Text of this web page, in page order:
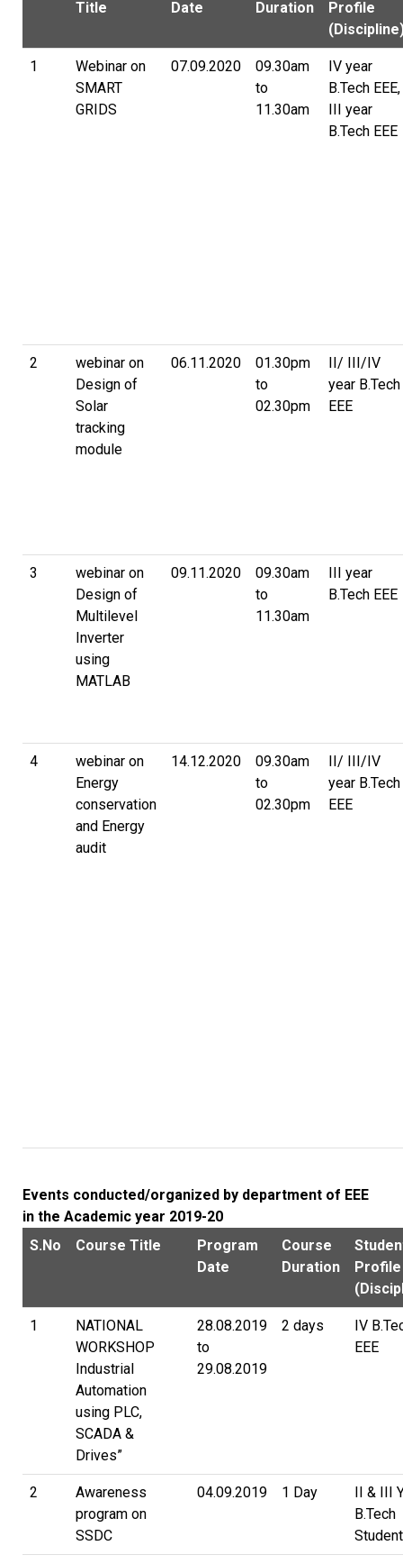
Title Date Duration
Profile
1
Webinar on
SMART
GRIDS
07.09.2020
09.30am
to
11.30am
IV year
B.Tech EEE,
III year
B.Tech EEE
2
webinar on
Design of
Solar
tracking
module
06.11.2020
01.30pm
to
02.30pm
II/ III/IV
year B.Tech
EEE
3
webinar on
Design of
Multilevel
Inverter
using
MATLAB
09.11.2020
09.30am
to
11.30am
III year
B.Tech EEE
4
webinar on
Energy
conservation
and Energy
audit
14.12.2020
09.30am
to
02.30pm
II/ III/IV
year B.Tech
EEE
Events conducted/organized by department of EEE
in the Academic year 2019-20
S.No
Course Title
Program
Date
Course
Duration
Profile
1
NATIONAL
WORKSHOP
Industrial
Automation
using PLC,
SCADA &
Drives”
28.08.2019
to
29.08.2019
2 days
IV
EEE
2
Awareness
program on
SSDC
04.09.2019 1 Day
II & III
B.Tech